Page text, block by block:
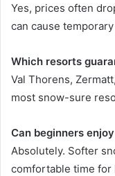
Yes, prices often
can cause
Which resorts
Val Thorens,
most snow-sure
Can beginners
Absolutely. Softer
comfortable time for